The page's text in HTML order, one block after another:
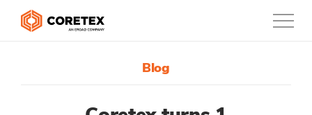
Blog